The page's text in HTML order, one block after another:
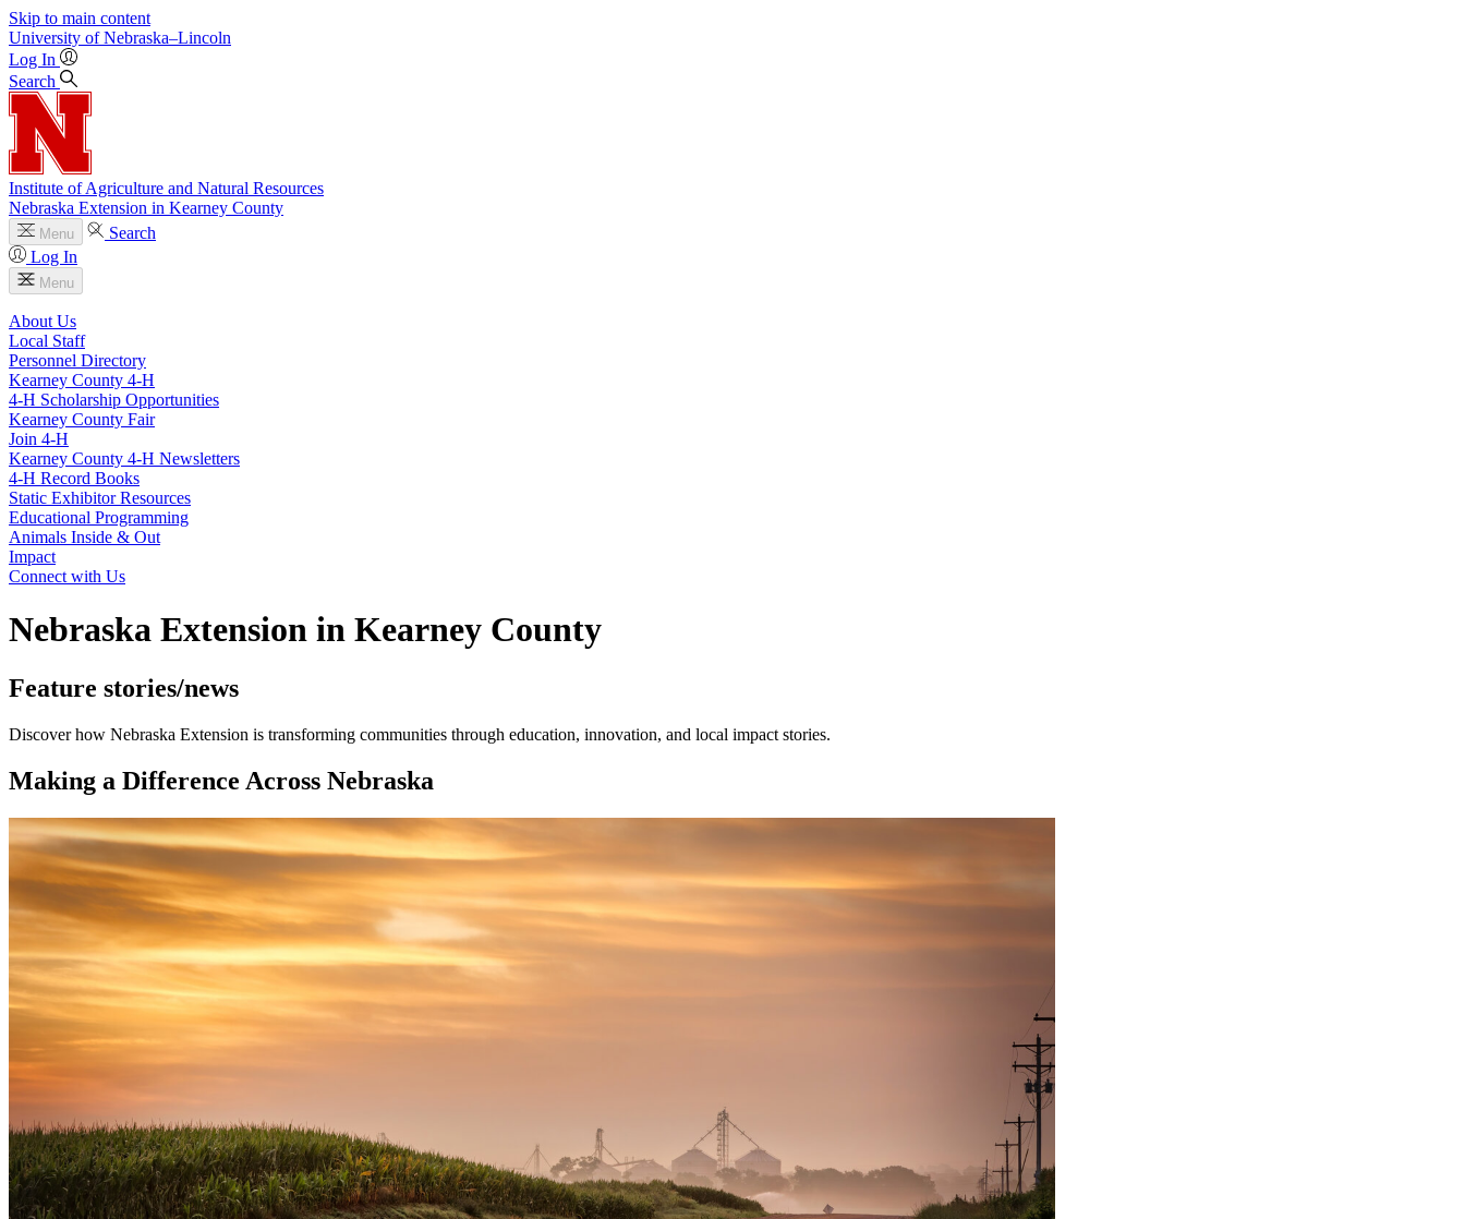
Skip to main content
University of Nebraska–Lincoln
Log In
Search
Institute of Agriculture and Natural Resources
Nebraska Extension in Kearney County
Menu
Search
Log In
Menu
About Us
Local Staff
Personnel Directory
Kearney County 4‑H
4‑H Scholarship Opportunities
Kearney County Fair
Join 4‑H
Kearney County 4‑H Newsletters
4‑H Record Books
Static Exhibitor Resources
Educational Programming
Animals Inside & Out
Impact
Connect with Us
Nebraska Extension in Kearney County
Feature stories/news
Discover how Nebraska Extension is transforming communities through education, innovation, and local impact stories.
Making a Difference Across Nebraska